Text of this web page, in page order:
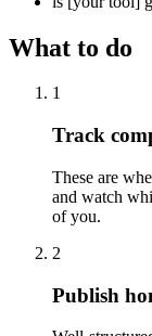
What to do
1
Track
These are
and watch
of you.
2
Publish